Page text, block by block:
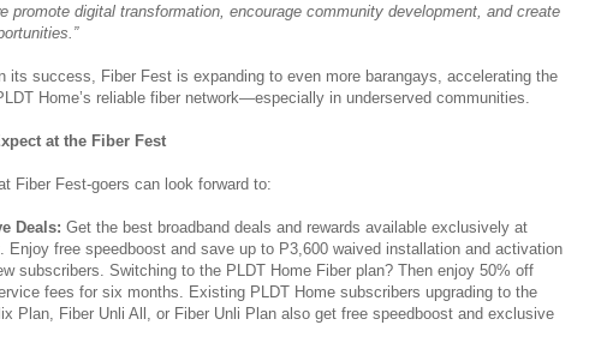
promote digital transformation, encourage community development, and create
its success, Fiber Fest is expanding to even more barangays, accelerating the
Home’s reliable fiber network—especially in underserved communities.
at the Fiber Fest
Fiber Fest-goers can look forward to:
Deals: Get the best broadband deals and rewards available exclusively at
Enjoy free speedboost and save up to P3,600 waived installation and activation
subscribers. Switching to the PLDT Home Fiber plan? Then enjoy 50% off
fees for six months. Existing PLDT Home subscribers upgrading to the
Plan, Fiber Unli All, or Fiber Unli Plan also get free speedboost and exclusive